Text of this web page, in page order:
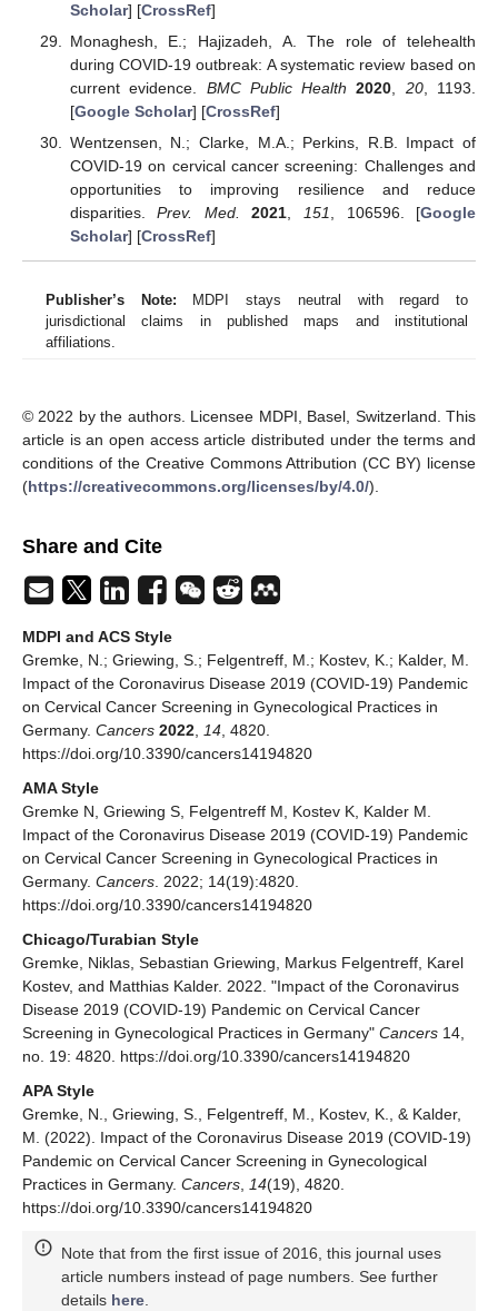
Scholar] [CrossRef]
Monaghesh, E.; Hajizadeh, A. The role of telehealth
during COVID-19 outbreak: A systematic review based on
current evidence. BMC Public Health 2020 20, 1193.
[Google Scholar] [CrossRef]
Wentzensen, N.; Clarke, M.A.; Perkins, R.B. Impact of
COVID-19 on cervical cancer screening: Challenges and
opportunities to improving resilience and reduce
disparities.Prev. Med. 2021,151, 106596. [Google
Scholar] [CrossRef]
Publisher’s Note: MDPI stays neutral with regard to
jurisdictional claims in published maps and institutional
affiliations.
© 2022 by the authors. Licensee MDPI, Basel, Switzerland. This
article is an open access article distributed under the terms and
conditions of the Creative Commons Attribution (CC BY) license
(https://creativecommons.org/licenses/by/4.0/).
Share and Cite
MDPI and ACS Style
Gremke, N.; Griewing, S.; Felgentreff, M.; Kostev, K.; Kalder, M.
Impact of the Coronavirus Disease 2019 (COVID-19) Pandemic
on Cervical Cancer Screening in Gynecological Practices in
Germany. Cancers 2022 14 , 4820.
https://doi.org/10.3390/cancers14194820
AMA Style
Gremke N, Griewing S, Felgentreff M, Kostev K, Kalder M.
Impact of the Coronavirus Disease 2019 (COVID-19) Pandemic
on Cervical Cancer Screening in Gynecological Practices in
Germany. Cancers . 2022; 14(19):4820.
https://doi.org/10.3390/cancers14194820
Chicago/Turabian Style
Gremke, Niklas, Sebastian Griewing, Markus Felgentreff, Karel
Kostev, and Matthias Kalder. 2022. "Impact of the Coronavirus
Disease 2019 (COVID-19) Pandemic on Cervical Cancer
Screening in Gynecological Practices in Germany" Cancers 14,
no. 19: 4820. https://doi.org/10.3390/cancers14194820
APA Style
Gremke, N., Griewing, S., Felgentreff, M., Kostev, K., & Kalder,
M. (2022). Impact of the Coronavirus Disease 2019 (COVID-19)
Pandemic on Cervical Cancer Screening in Gynecological
Practices in Germany. Cancers 14(19), 4820.
https://doi.org/10.3390/cancers14194820
Note that from the first issue of 2016, this journal uses
article numbers instead of page numbers. See further
details here